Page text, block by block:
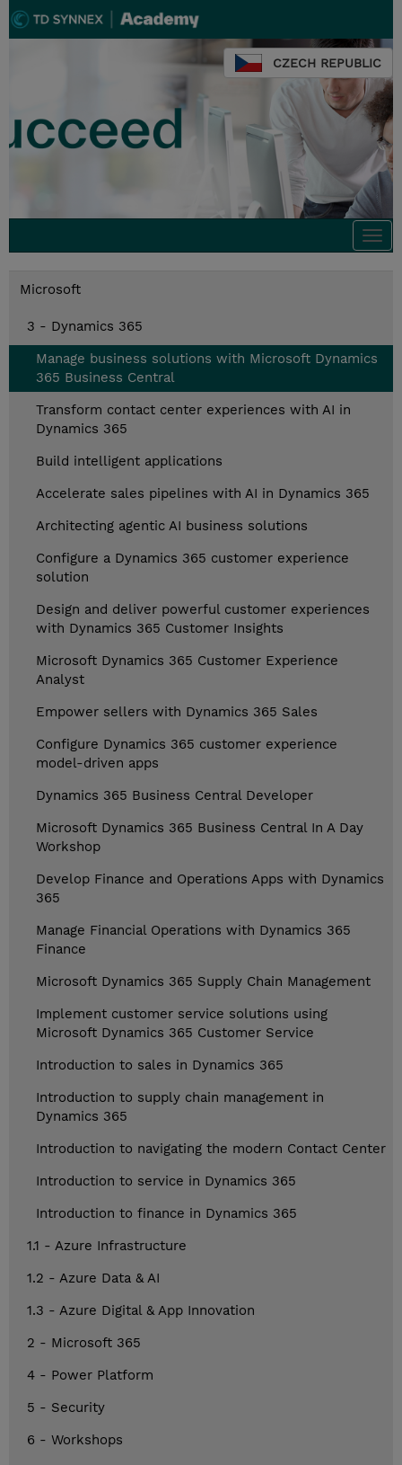
CZECH REPUBLIC
Microsoft
3 - Dynamics 365
Manage business solutions with Microsoft Dynamics
365 Business Central
Transform contact center experiences with AI in
Dynamics 365
Build intelligent applications
Accelerate sales pipelines with AI in Dynamics 365
Architecting agentic AI business solutions
Configure a Dynamics 365 customer experience
solution
Design and deliver powerful customer experiences
with Dynamics 365 Customer Insights
Microsoft Dynamics 365 Customer Experience
Analyst
Empower sellers with Dynamics 365 Sales
Configure Dynamics 365 customer experience
model-driven apps
Dynamics 365 Business Central Developer
Microsoft Dynamics 365 Business Central In A Day
Workshop
Develop Finance and Operations Apps with Dynamics
365
Manage Financial Operations with Dynamics 365
Finance
Microsoft Dynamics 365 Supply Chain Management
Implement customer service solutions using
Microsoft Dynamics 365 Customer Service
Introduction to sales in Dynamics 365
Introduction to supply chain management in
Dynamics 365
Introduction to navigating the modern Contact Center
Introduction to service in Dynamics 365
Introduction to finance in Dynamics 365
1.1 - Azure Infrastructure
1.2 - Azure Data & AI
1.3 - Azure Digital & App Innovation
2 - Microsoft 365
4 - Power Platform
5 - Security
6 - Workshops